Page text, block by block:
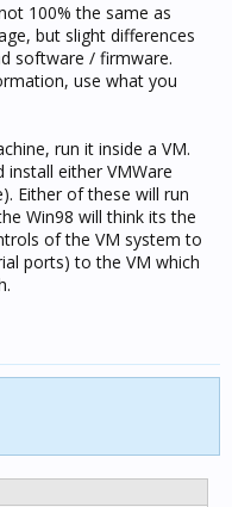
100% the same as
but slight differences
software / firmware.
use what you
run it inside a VM.
either VMWare
Either of these will run
Win98 will think its the
of the VM system to
ports) to the VM which